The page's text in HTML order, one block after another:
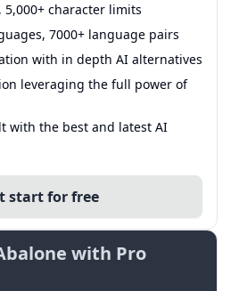
character limits
7000+ language pairs
with in depth AI alternatives
leveraging the full power of
with the best and latest AI
start for free
with Pro